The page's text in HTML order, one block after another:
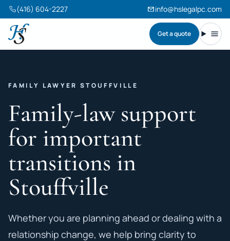
(416) 604-2227 info@hslegalpc.com
Harneet Singh Legal Professional Corporation
Get a quote
FAMILY LAWYER STOUFFVILLE
Family-law support
for important
transitions in
Stouffville
Whether you are planning ahead or dealing with a
relationship change, we help bring clarity to